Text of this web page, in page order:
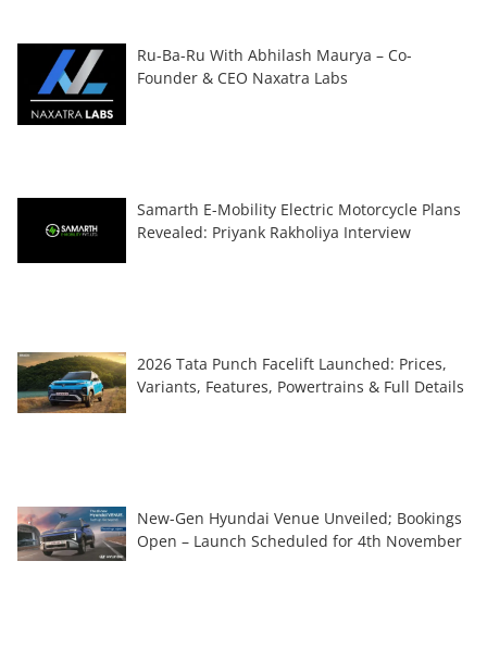
Ru-Ba-Ru With Abhilash Maurya – Co-
Founder & CEO Naxatra Labs
Samarth E-Mobility Electric Motorcycle Plans
Revealed: Priyank Rakholiya Interview
2026 Tata Punch Facelift Launched: Prices,
Variants, Features, Powertrains & Full Details
New-Gen Hyundai Venue Unveiled; Bookings
Open – Launch Scheduled for 4th November